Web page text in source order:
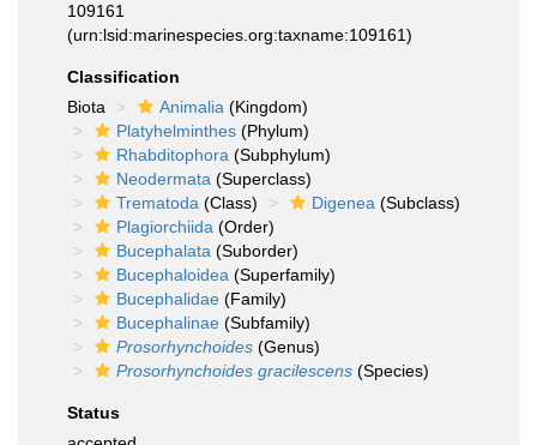
109161
(urn:lsid:marinespecies.org:taxname:109161)
Classification
Biota
Animalia (Kingdom)
Platyhelminthes (Phylum)
Rhabditophora (Subphylum)
Neodermata (Superclass)
Trematoda (Class) Digenea (Subclass)
Plagiorchiida (Order)
Bucephalata (Suborder)
Bucephaloidea (Superfamily)
Bucephalidae (Family)
Bucephalinae (Subfamily)
Prosorhynchoides (Genus)
Prosorhynchoides gracilescens (Species)
Status